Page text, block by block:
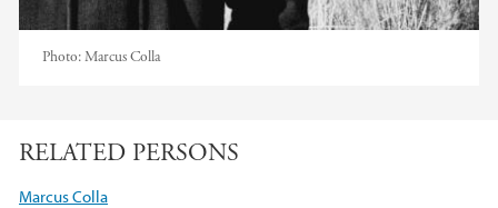
Photo:Marcus Colla
RELATED PERSONS
Marcus Colla